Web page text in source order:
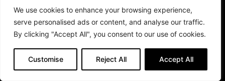
We use cookies to enhance your browsing experience,
serve personalised ads or content, and analyse our traffic.
By clicking "Accept All", you consent to our use of cookies.
Customise Reject All Accept All
Ready to unleash your true potential and experience the
fullness of life? Invest in your health and wellness today,
and step into the radiant version of yourself that is waiting